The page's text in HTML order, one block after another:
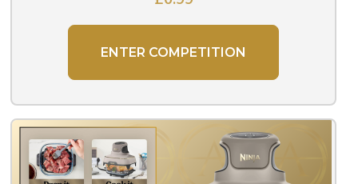
ENTER COMPETITION